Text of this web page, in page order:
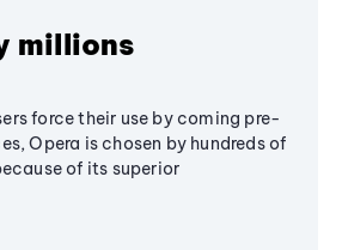
millions
force their use by coming pre-
Opera is chosen by hundreds of
of its superior